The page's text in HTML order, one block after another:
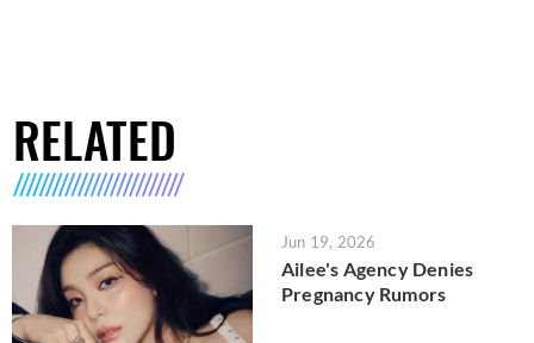
RELATED
Jun 19, 2026
Ailee's Agency Denies
Pregnancy Rumors